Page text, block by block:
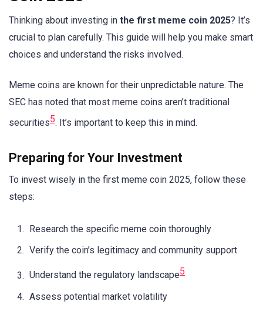
Thinking about investing in the first meme coin 2025? It’s
crucial to plan carefully. This guide will help you make smart
choices and understand the risks involved.
Meme coins are known for their unpredictable nature. The
SEC has noted that most meme coins aren’t traditional
securities5. It’s important to keep this in mind.
Preparing for Your Investment
To invest wisely in the first meme coin 2025, follow these
steps:
Research the specific meme coin thoroughly
Verify the coin’s legitimacy and community support
Understand the regulatory landscape5
Assess potential market volatility